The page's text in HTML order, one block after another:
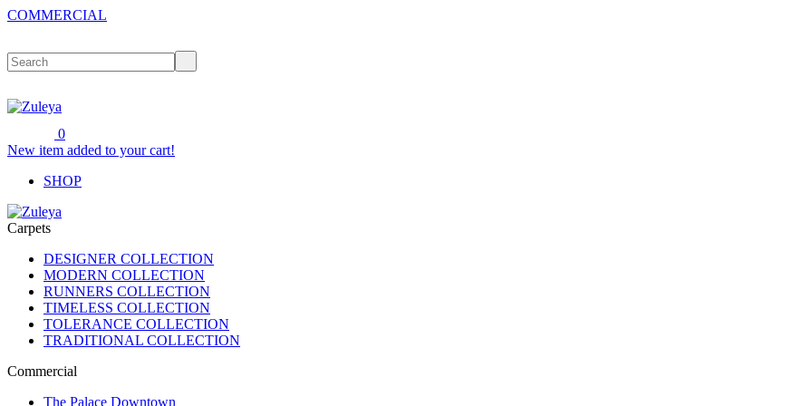
COMMERCIAL
0
New item added to your cart!
SHOP
Carpets
DESIGNER COLLECTION
MODERN COLLECTION
RUNNERS COLLECTION
TIMELESS COLLECTION
TOLERANCE COLLECTION
TRADITIONAL COLLECTION
Commercial
The Palace Downtown